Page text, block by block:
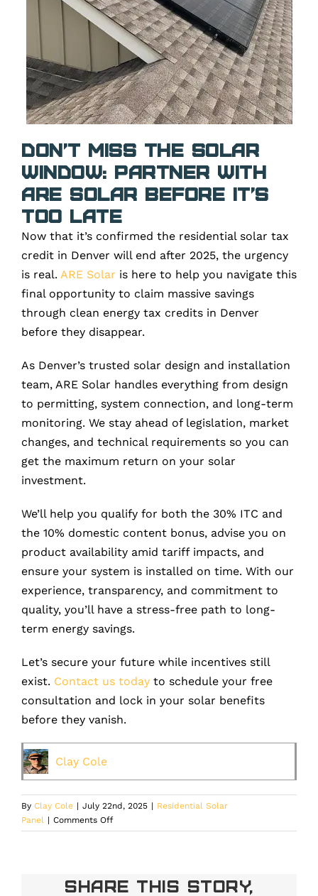
Don’t Miss the Solar
Window: Partner with
ARE Solar Before It’s
Too Late
Now that it’s confirmed the residential solar tax
credit in Denver will end after 2025, the urgency
is real. ARE Solar is here to help you navigate this
final opportunity to claim massive savings
through clean energy tax credits in Denver
before they disappear.
As Denver’s trusted solar design and installation
team, ARE Solar handles everything from design
to permitting, system connection, and long-term
monitoring. We stay ahead of legislation, market
changes, and technical requirements so you can
get the maximum return on your solar
investment.
We’ll help you qualify for both the 30% ITC and
the 10% domestic content bonus, advise you on
product availability amid tariff impacts, and
ensure your system is installed on time. With our
experience, transparency, and commitment to
quality, you’ll have a stress-free path to long-
term energy savings.
Let’s secure your future while incentives still
exist. Contact us today to schedule your free
consultation and lock in your solar benefits
before they vanish.
Clay Cole
By Clay Cole | July 22nd, 2025 | Residential Solar
Panel | Comments Offon
Complete
Solar
Share This Story,